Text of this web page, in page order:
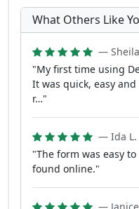
What Others Like
— Sheila
"My first time using
It was quick, easy
r…"
— Ida L.
"The form was easy
found online."